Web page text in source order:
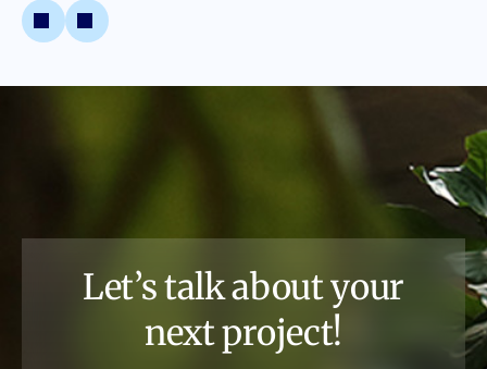
Let’s talk about your
next project!